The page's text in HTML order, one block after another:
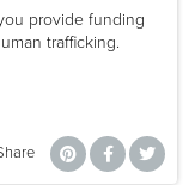
provide funding
trafficking.